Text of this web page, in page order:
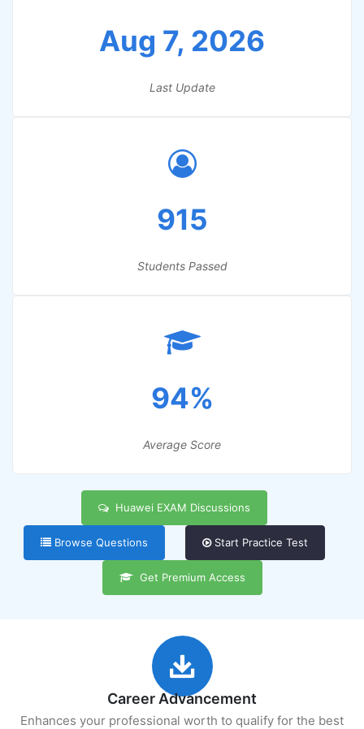
Aug 7, 2026
Last Update
915
Students Passed
94%
Average Score
Huawei EXAM Discussions
Browse Questions Start Practice Test
Get Premium Access
Career Advancement
Enhances your professional worth to qualify for the best